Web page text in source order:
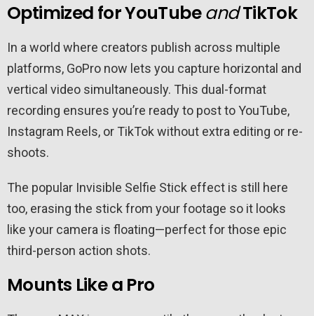
Optimized for YouTubeandTikTok
In a world where creators publish across multiple
platforms, GoPro now lets you capture horizontal and
vertical video simultaneously. This dual-format
recording ensures you’re ready to post to YouTube,
Instagram Reels, or TikTok without extra editing or re-
shoots.
The popular Invisible Selfie Stick effect is still here
too, erasing the stick from your footage so it looks
like your camera is floating—perfect for those epic
third-person action shots.
Mounts Like a Pro